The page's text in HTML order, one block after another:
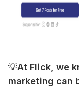
💡At Flick, we
marketing can